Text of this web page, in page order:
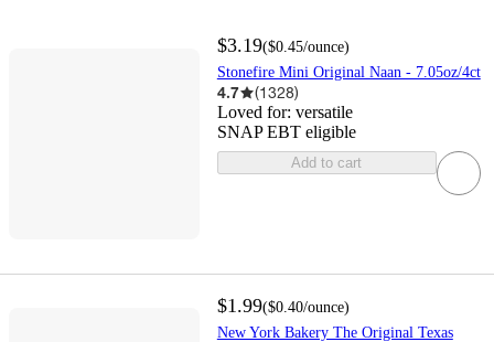
$3.19($0.45/ounce)
Stonefire Mini Original Naan - 7.05oz/4ct
4.7 (1328)
Loved for: versatile
SNAP EBT eligible
Add to cart
$1.99($0.40/ounce)
New York Bakery The Original Texas